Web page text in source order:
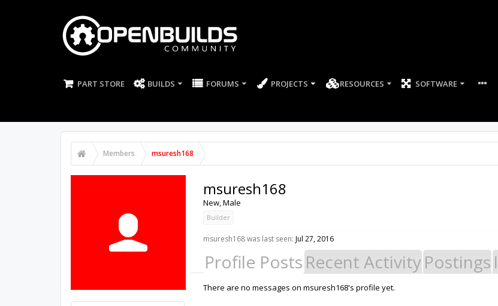
PART STORE BUILDS FORUMS PROJECTS RESOURCES SOFTWARE
Members msuresh168
msuresh168
New, Male
Builder
msuresh168 was last seen: Jul 27, 2016
Profile Posts Recent ActivityPostings
There are no messages on msuresh168's profile yet.